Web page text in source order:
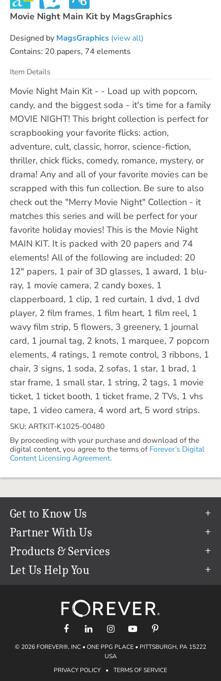
Movie Night Main Kit by MagsGraphics
Designed by MagsGraphics (view all)
Contains: 20 papers, 74 elements
Item Details
Movie Night Main Kit - - Load up with popcorn,
candy, and the biggest soda - it's time for a family
MOVIE NIGHT! This bright collection is perfect for
scrapbooking your favorite flicks: action,
adventure, cult, classic, horror, science-fiction,
thriller, chick flicks, comedy, romance, mystery, or
drama! Any and all of your favorite movies can be
scrapped with this fun collection. Be sure to also
check out the "Merry Movie Night" Collection - it
matches this series and will be perfect for your
favorite holiday movies! This is the Movie Night
MAIN KIT. It is packed with 20 papers and 74
elements! All of the following are included: 20
12" papers, 1 pair of 3D glasses, 1 award, 1 blu-
ray, 1 movie camera, 2 candy boxes, 1
clapperboard, 1 clip, 1 red curtain, 1 dvd, 1 dvd
player, 2 film frames, 1 film heart, 1 film reel, 1
wavy film strip, 5 flowers, 3 greenery, 1 journal
card, 1 journal tag, 2 knots, 1 marquee, 7 popcorn
elements, 4 ratings, 1 remote control, 3 ribbons, 1
chair, 3 signs, 1 soda, 2 sofas, 1 star, 1 brad, 1
star frame, 1 small star, 1 string, 2 tags, 1 movie
ticket, 1 ticket booth, 1 ticket frame, 2 TVs, 1 vhs
tape, 1 video camera, 4 word art, 5 word strips.
SKU: ARTKIT-K1025-00480
By proceeding with your purchase and download of the
digital content, you agree to the terms of Forever’s Digital
Content Licensing Agreement.
Get to Know Us
Our Story
Our Team
Careers
The FOREVER® Guarantee & Goal
Partner With Us
Refer a Friend
Create & Sell Digital Art
Products & Services
Permanent Cloud Storage
Let Us Help You
support@forever.com
1-888-367-3837
Shipping Info
Gift Certificates
© 2026 FOREVER®, INC • ONE PPG PLACE • PITTSBURGH, PA 15222
USA
PRIVACY POLICY
• TERMS OF SERVICE